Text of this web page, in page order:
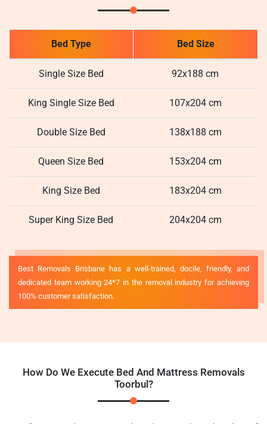
Bed Type Bed Size
Single Size Bed 92x188 cm
King Single Size Bed 107x204 cm
Double Size Bed 138x188 cm
Queen Size Bed 153x204 cm
King Size Bed 183x204 cm
Super King Size Bed 204x204 cm
Best Removals Brisbane has a well-trained, docile, friendly, and
dedicated team working 24*7 in the removal industry for achieving
100% customer satisfaction.
How Do We Execute Bed And Mattress Removals
Toorbul?